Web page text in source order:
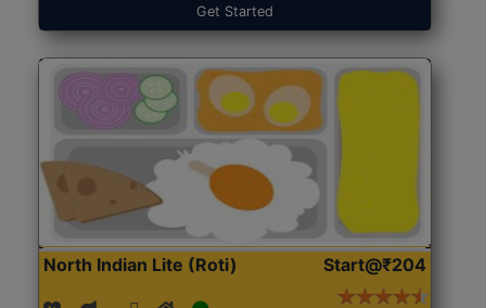
Get Started
North Indian Lite (Roti) Start@₹204